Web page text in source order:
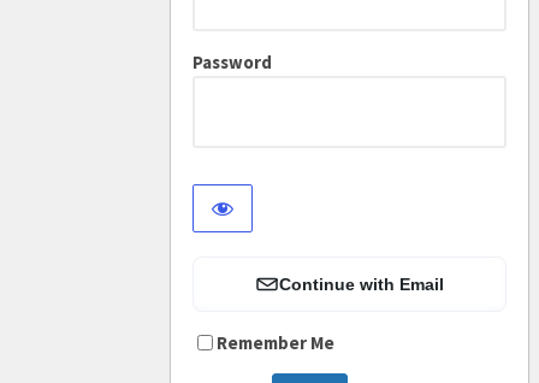
Password
Continue with Email
Remember Me